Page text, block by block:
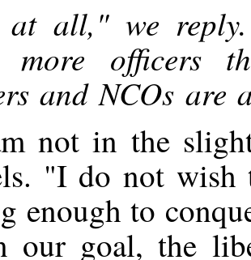
at all," we
more officers
and NCOs are
not in the
"I do not wish
enough to
our goal, the